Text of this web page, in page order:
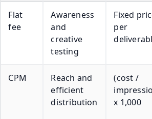
Flat
fee
Awareness
and
creative
testing
Fixed
per
CPM
Reach and
efficient
distribution
(cost /
x 1,000